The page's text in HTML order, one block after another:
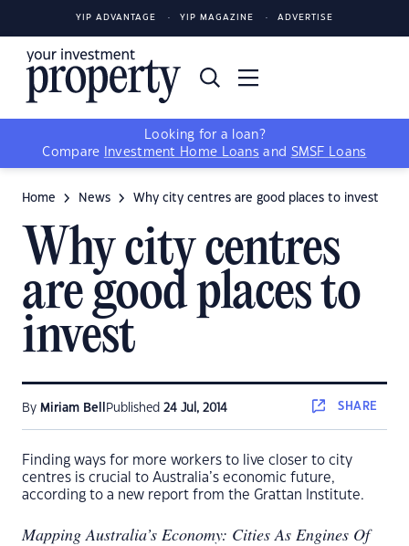
YIP ADVANTAGE YIP MAGAZINE ADVERTISE
Looking for a loan?
Compare
Investment Home Loans and SMSF Loans
Home News Why city centres are good places to invest
Why city centres
are good places to
invest
By Miriam Bell Published 24 Jul, 2014 SHARE
Finding ways for more workers to live closer to city
centres is crucial to Australia’s economic future,
according to a new report from the Grattan Institute.
Mapping Australia’s Economy: Cities As Engines Of